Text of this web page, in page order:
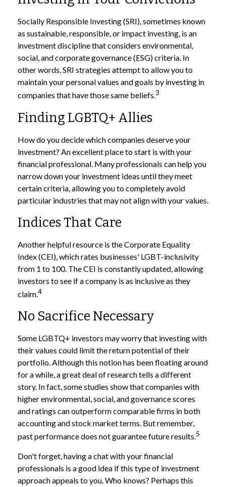
Socially Responsible Investing (SRI), sometimes known
as sustainable, responsible, or impact investing, is an
investment discipline that considers environmental,
social, and corporate governance (ESG) criteria. In
other words, SRI strategies attempt to allow you to
maintain your personal values and goals by investing in
companies that have those same beliefs.3
Finding LGBTQ+ Allies
How do you decide which companies deserve your
investment? An excellent place to start is with your
financial professional. Many professionals can help you
narrow down your investment ideas until they meet
certain criteria, allowing you to completely avoid
particular industries that may not align with your values.
Indices That Care
Another helpful resource is the Corporate Equality
Index (CEI), which rates businesses' LGBT-inclusivity
from 1 to 100. The CEI is constantly updated, allowing
investors to see if a company is as inclusive as they
claim.4
No Sacrifice Necessary
Some LGBTQ+ investors may worry that investing with
their values could limit the return potential of their
portfolio. Although this notion has been floating around
for a while, a great deal of research tells a different
story. In fact, some studies show that companies with
higher environmental, social, and governance scores
and ratings can outperform comparable firms in both
accounting and stock market terms. But remember,
past performance does not guarantee future results.5
Don't forget, having a chat with your financial
professionals is a good idea if this type of investment
approach appeals to you. Who knows? Perhaps this